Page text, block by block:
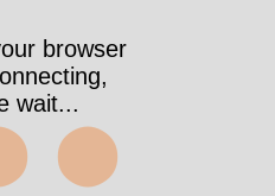
browser
wait...